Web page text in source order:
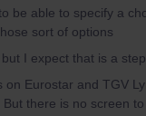
be able to specify a
sort of options
I expect that is a
on Eurostar and TGV
there is no screen